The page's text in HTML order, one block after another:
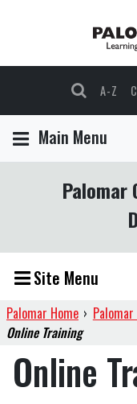
A-Z
Main Menu
Palomar
Site Menu
Palomar Home ›
Online Training
Online